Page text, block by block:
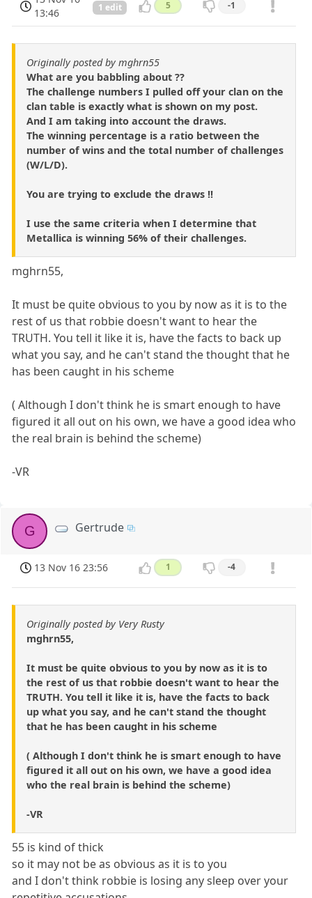
13:46
1 edit 5 -1
Originally posted by mghrn55
What are you babbling about ??
The challenge numbers I pulled off your clan on the
clan table is exactly what is shown on my post.
And I am taking into account the draws.
The winning percentage is a ratio between the
number of wins and the total number of challenges
(W/L/D).
You are trying to exclude the draws !!
I use the same criteria when I determine that
Metallica is winning 56% of their challenges.
mghrn55,
It must be quite obvious to you by now as it is to the
rest of us that robbie doesn't want to hear the
TRUTH. You tell it like it is, have the facts to back up
what you say, and he can't stand the thought that he
has been caught in his scheme
( Although I don't think he is smart enough to have
figured it all out on his own, we have a good idea who
the real brain is behind the scheme)
-VR
G Gertrude
13 Nov 16 23:56 1 -4
Originally posted by Very Rusty
mghrn55,
It must be quite obvious to you by now as it is to
the rest of us that robbie doesn't want to hear the
TRUTH. You tell it like it is, have the facts to back
up what you say, and he can't stand the thought
that he has been caught in his scheme
( Although I don't think he is smart enough to have
figured it all out on his own, we have a good idea
who the real brain is behind the scheme)
-VR
55 is kind of thick
so it may not be as obvious as it is to you
and I don't think robbie is losing any sleep over your